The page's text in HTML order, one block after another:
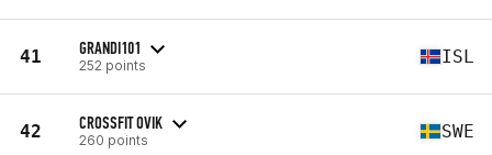
41 GRANDI101
252 points ISL
42 CROSSFIT OVIK
260 points SWE